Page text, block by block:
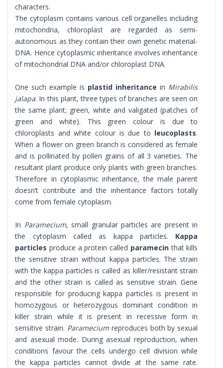
characters.
The cytoplasm contains various cell organelles including
mitochondria, chloroplast are regarded as semi-
autonomous as they contain their own genetic material-
DNA. Hence cytoplasmic inheritance involves inheritance
of mitochondrial DNA and/or chloroplast DNA.
One such example is plastid inheritance in Mirabilis
jalapa. In this plant, three types of branches are seen on
the same plant; green, white and valigated (patches of
green and white). This green colour is due to
chloroplasts and white colour is due to leucoplasts.
When a flower on green branch is considered as female
and is pollinated by pollen grains of all 3 varieties. The
resultant plant produce only plants with green branches.
Therefore in cytoplasmic inheritance, the male parent
doesn’t contribute and the inheritance factors totally
come from female cytoplasm.
In Paramecium, small granular particles are present in
the cytoplasm called as kappa particles. Kappa
particles produce a protein called paramecinthat kills
the sensitive strain without kappa particles. The strain
with the kappa particles is called as killer/resistant strain
and the other strain is called as sensitive strain. Gene
responsible for producing kappa particles is present in
homozygous or heterozygous dominant condition in
killer strain while it is present in recessive form in
sensitive strain. Parameciumreproduces both by sexual
and asexual mode. During asexual reproduction, when
conditions favour the cells undergo cell division while
the kappa particles cannot divide at the same rate.